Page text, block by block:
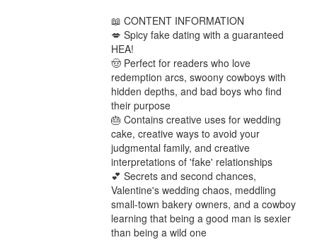
📖 CONTENT INFORMATION
💋 Spicy fake dating with a guaranteed
HEA!
🤠 Perfect for readers who love
redemption arcs, swoony cowboys with
hidden depths, and bad boys who find
their purpose
🎂 Contains creative uses for wedding
cake, creative ways to avoid your
judgmental family, and creative
interpretations of 'fake' relationships
💕 Secrets and second chances,
Valentine's wedding chaos, meddling
small-town bakery owners, and a cowboy
learning that being a good man is sexier
than being a wild one